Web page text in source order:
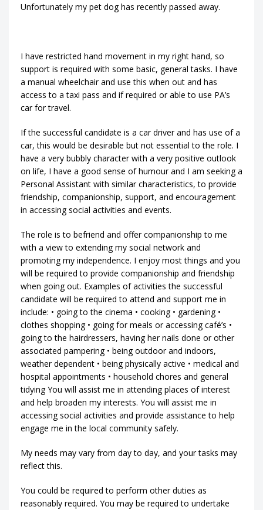
Unfortunately my pet dog has recently passed away.
I have restricted hand movement in my right hand, so
support is required with some basic, general tasks. I have
a manual wheelchair and use this when out and has
access to a taxi pass and if required or able to use PA’s
car for travel.
If the successful candidate is a car driver and has use of a
car, this would be desirable but not essential to the role. I
have a very bubbly character with a very positive outlook
on life, I have a good sense of humour and I am seeking a
Personal Assistant with similar characteristics, to provide
friendship, companionship, support, and encouragement
in accessing social activities and events.
The role is to befriend and offer companionship to me
with a view to extending my social network and
promoting my independence. I enjoy most things and you
will be required to provide companionship and friendship
when going out. Examples of activities the successful
candidate will be required to attend and support me in
include: • going to the cinema • cooking • gardening •
clothes shopping • going for meals or accessing café’s •
going to the hairdressers, having her nails done or other
associated pampering • being outdoor and indoors,
weather dependent • being physically active • medical and
hospital appointments • household chores and general
tidying You will assist me in attending places of interest
and help broaden my interests. You will assist me in
accessing social activities and provide assistance to help
engage me in the local community safely.
My needs may vary from day to day, and your tasks may
reflect this.
You could be required to perform other duties as
reasonably required. You may be required to undertake